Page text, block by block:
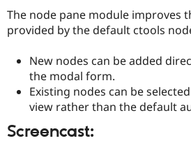
The node pane module improves
provided by the default ctools
New nodes can be added
the modal form.
Existing nodes can be
view rather than the default
Screencast: